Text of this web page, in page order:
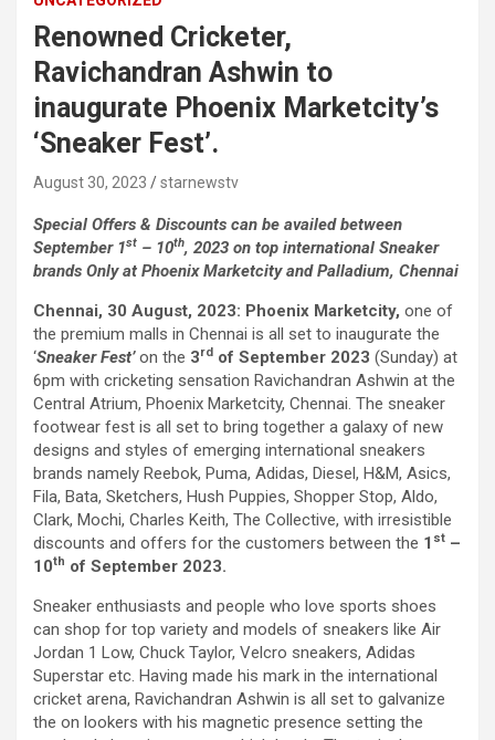
comorbidities, who was admitted with a severe heart attack,
acute pulmonary oedema and a heart functioning at just 30% of
its normal pumping capacity, was successfully treated by Dr.
Aravind Duruvasal, Senior Consultant – Interventional
Cardiologist, and his team at Prashanth Hospitals, one of South
India's leading super-speciality healthcare providers. The team
performed Chennai's First combined Impella-supported Protected
Percutaneous Coronary Intervention (PCI) and Excimer Laser
Coronary Atherectomy (ELCA) in the patient, enabling the
successful treatment of an otherwise extremely high-risk
coronary blockage and the patient's subsequent recovery. The
patient was brought to the emergency department with severe
threatening condition in which fluid rapidly accumulated in the
lungs, requiring immediate ventilator support. Further evaluation
revealed that he had suffered a previous silent heart attack
without being aware of it, leaving his heart severely weakened
with an ejection fraction (EF) of just 30%, compared to the
normal 55–65%. Given the high risk of conventional angioplasty,
doctors first implanted an Impella, a miniature temporary heart
pump that supported blood circulation and reduced the heart's
workload throughout the procedure, enabling a safer Protected
PCI. Once the patient's condition was stabilised, the team
identified that the blocked artery contained a complex mix of
fresh blood clot, hardened plaque and scar tissue, preventing
used Excimer Laser Coronary Atherectomy (ELCA) to precisely
clear the obstruction, creating a pathway for balloon angioplasty
and successful stent placement. The three-hour procedure,
including the stent placement and removal of the Impella device,
was completed successfully. The patient recovered well, was
discharged in a stable condition. Speaking about the case, Dr.
Renowned Cricketer,
Ravichandran Ashwin to
inaugurate Phoenix Marketcity’s
‘Sneaker Fest’.
August 30, 2023 starnewstv
Special Offers & Discounts can be availed between
September 1st – 10th, 2023 on top international Sneaker
brands Only at Phoenix Marketcity and Palladium, Chennai
Chennai, 30 August, 2023: Phoenix Marketcity, one of
the premium malls in Chennai is all set to inaugurate the
‘Sneaker Fest’on the 3rd of September 2023 (Sunday) at
6pm with cricketing sensation Ravichandran Ashwin at the
Central Atrium, Phoenix Marketcity, Chennai. The sneaker
footwear fest is all set to bring together a galaxy of new
designs and styles of emerging international sneakers
brands namely Reebok, Puma, Adidas, Diesel, H&M, Asics,
Fila, Bata, Sketchers, Hush Puppies, Shopper Stop, Aldo,
Clark, Mochi, Charles Keith, The Collective, with irresistible
discounts and offers for the customers between the 1 st –
10th of September 2023.
Sneaker enthusiasts and people who love sports shoes
can shop for top variety and models of sneakers like Air
Jordan 1 Low, Chuck Taylor, Velcro sneakers, Adidas
Superstar etc. Having made his mark in the international
cricket arena, Ravichandran Ashwin is all set to galvanize
the on lookers with his magnetic presence setting the